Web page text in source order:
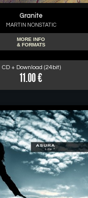
Granite
MARTIN NONSTATIC
MORE INFO
& FORMATS
CD + Download (24bit)
11.00 €